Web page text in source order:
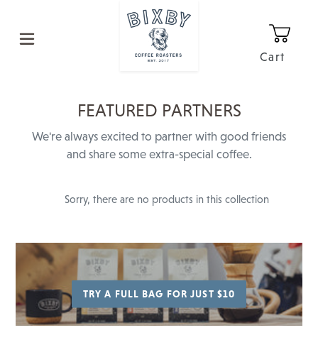
content
Cart
C
O
L
E
I
O
N
:
FEATURED PARTNERS
We're always excited to partner with good friends
and share some extra-special coffee.
Sorry, there are no products in this collection
TRY A FULL BAG FOR JUST $10